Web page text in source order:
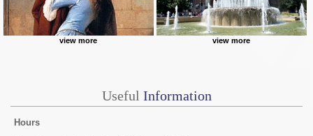
view more view more
Useful Information
Hours